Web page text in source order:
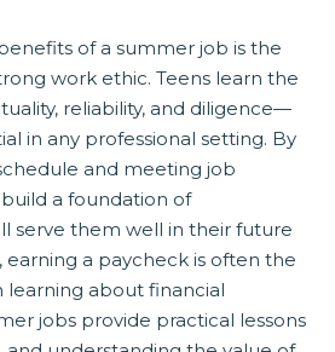
of a summer job is the
work ethic. Teens learn the
reliability, and diligence—
in any professional setting. By
and meeting job
a foundation of
serve them well in their future
earning a paycheck is often the
learning about financial
jobs provide practical lessons